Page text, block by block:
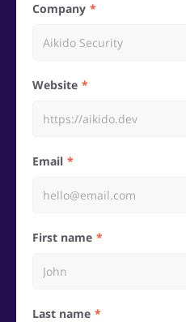
Company
Website
Email
First name
Last name